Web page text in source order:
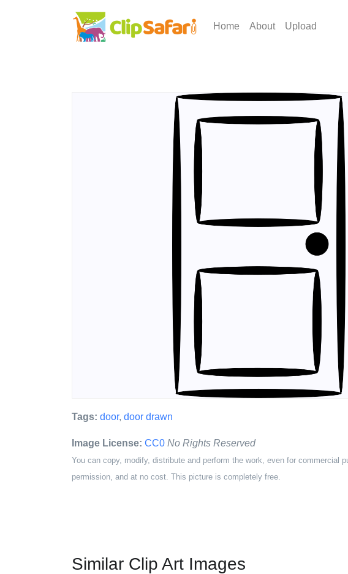
Home About Upload
Tags: door, door drawn
Image License: CC0 No Rights Reserved
You can copy, modify, distribute and perform the work, even for commercial
permission, and at no cost. This picture is completely free.
Similar Clip Art Images